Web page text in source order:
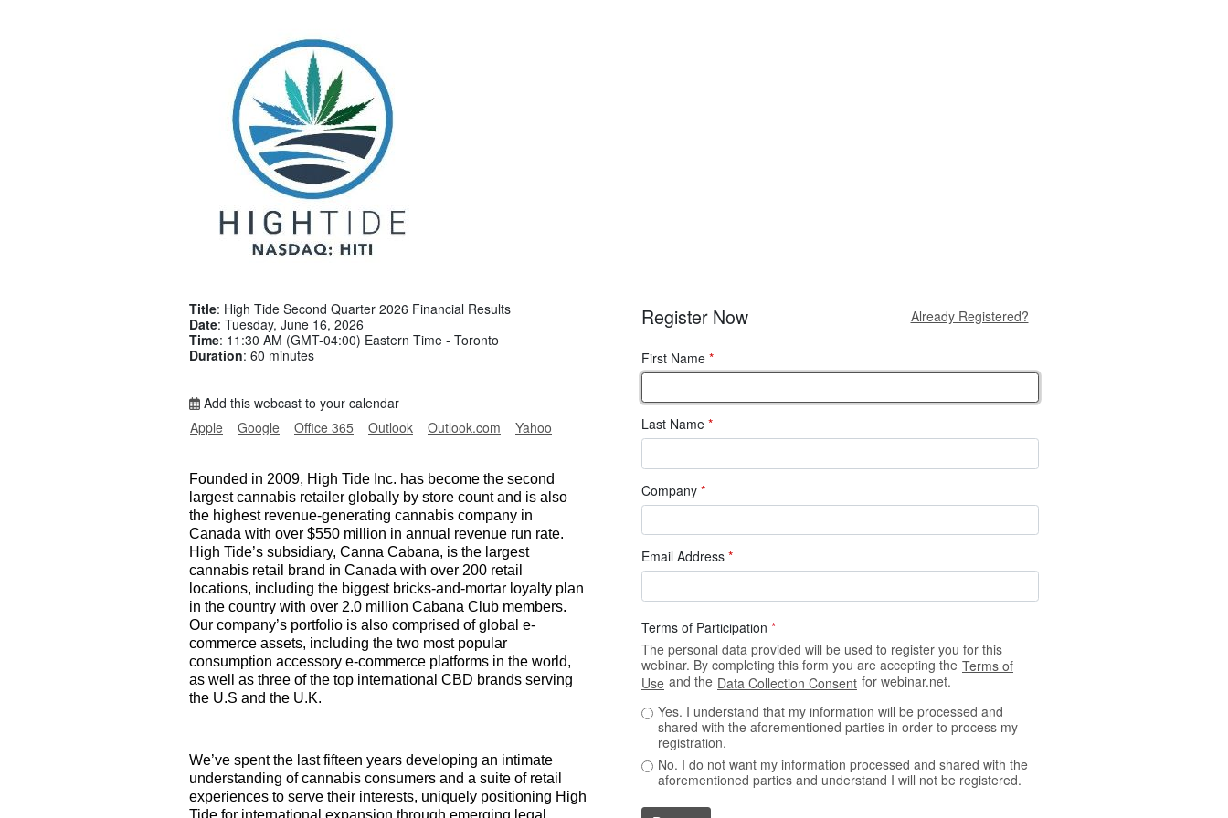
Title: High Tide Second Quarter 2026 Financial Results
Date: Tuesday, June 16, 2026
Time: 11:30 AM (GMT-04:00) Eastern Time - Toronto
Duration: 60 minutes
Add this webcast to your calendar
Apple
Google Office 365 Outlook Outlook.com Yahoo
Founded in 2009, High Tide Inc. has become the second
largest cannabis retailer globally by store count and is also
the highest revenue-generating cannabis company in
Canada with over $550 million in annual revenue run rate.
High Tide’s subsidiary, Canna Cabana, is the largest
cannabis retail brand in Canada with over 200 retail
locations, including the biggest bricks-and-mortar loyalty plan
in the country with over 2.0 million Cabana Club members.
Our company’s portfolio is also comprised of global e-
commerce assets, including the two most popular
consumption accessory e-commerce platforms in the world,
as well as three of the top international CBD brands serving
the U.S and the U.K.
We’ve spent the last fifteen years developing an intimate
understanding of cannabis consumers and a suite of retail
experiences to serve their interests, uniquely positioning High
Tide for international expansion through emerging legal
Register Now Already Registered?
First Name *
Last Name *
Company *
Email Address *
Terms of Participation *
The personal data provided will be used to register you for this
webinar. By completing this form you are accepting the Terms of
Use and the Data Collection Consent for webinar.net.
Yes. I understand that my information will be processed and
shared with the aforementioned parties in order to process my
registration.
No. I do not want my information processed and shared with the
aforementioned parties and understand I will not be registered.